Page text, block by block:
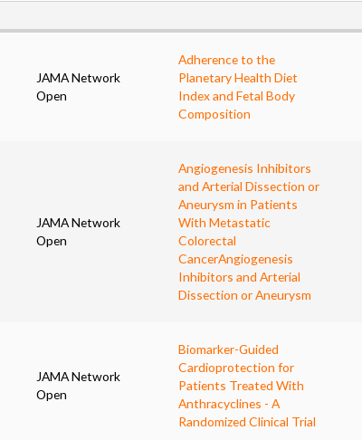
JAMA Network
Open
Adherence to the
Planetary Health Diet
Index and Fetal Body
Composition
JAMA Network
Open
Angiogenesis Inhibitors
and Arterial Dissection or
Aneurysm in Patients
With Metastatic
Colorectal
CancerAngiogenesis
Inhibitors and Arterial
Dissection or Aneurysm
JAMA Network
Open
Biomarker-Guided
Cardioprotection for
Patients Treated With
Anthracyclines - A
Randomized Clinical Trial